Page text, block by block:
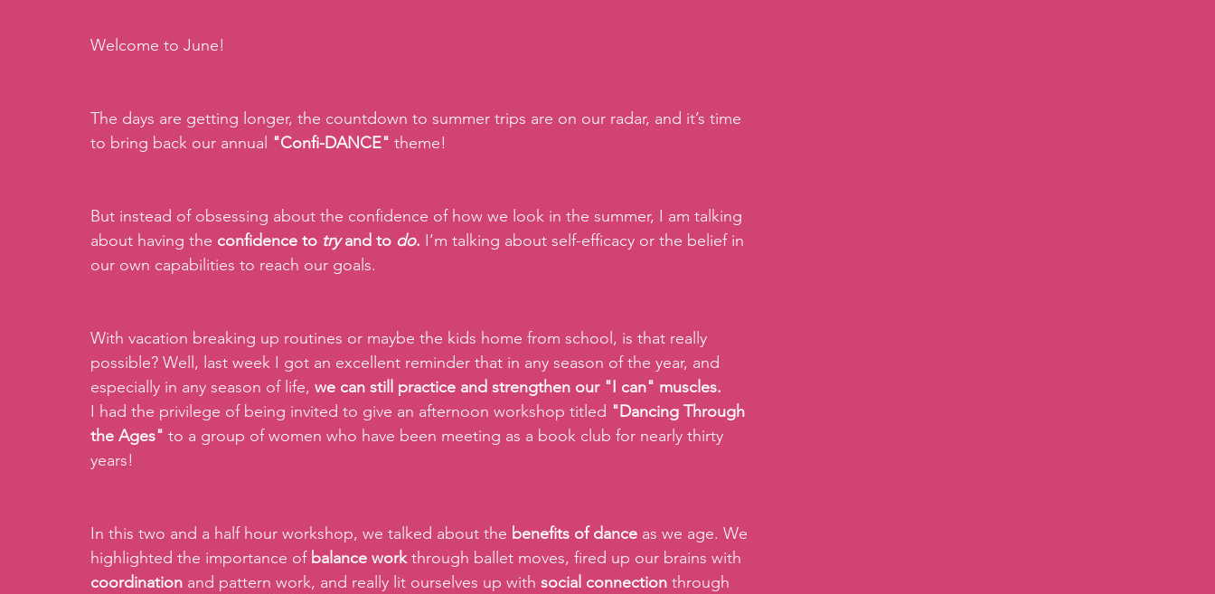
Welcome to June!
The days are getting longer, the countdown to summer trips are on our radar, and it’s time
to bring back our annual "Confi-DANCE" theme!
But instead of obsessing about the confidence of how we look in the summer, I am talking
about having the confidence to try and to do. I’m talking about self-efficacy or the belief in
our own capabilities to reach our goals.
With vacation breaking up routines or maybe the kids home from school, is that really
possible? Well, last week I got an excellent reminder that in any season of the year, and
especially in any season of life, we can still practice and strengthen our "I can" muscles.
I had the privilege of being invited to give an afternoon workshop titled "Dancing Through
the Ages" to a group of women who have been meeting as a book club for nearly thirty
years!
In this two and a half hour workshop, we talked about the benefits of dance as we age. We
highlighted the importance of balance work through ballet moves, fired up our brains with
coordination and pattern work, and really lit ourselves up with social connection through